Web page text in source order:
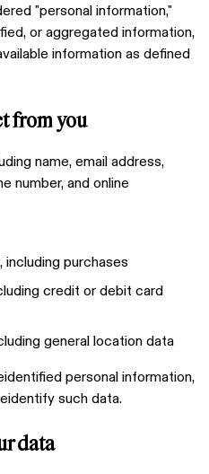
"personal information,"
or aggregated information,
information as defined
from you
name, email address,
number, and online
purchases
credit or debit card
general location data
personal information,
such data.
data